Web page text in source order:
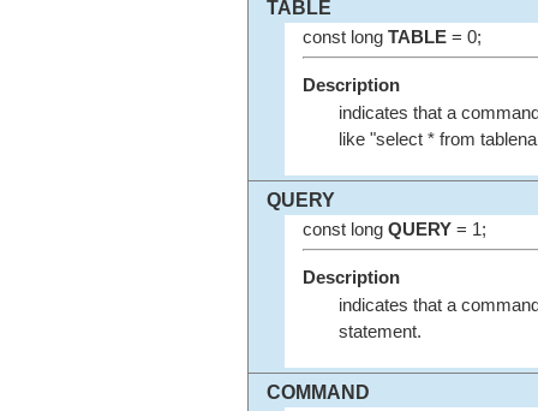
TABLE
const long TABLE= 0;
Description
indicates that a
like "select * from
QUERY
const long QUERY= 1;
Description
indicates that a
statement.
COMMAND